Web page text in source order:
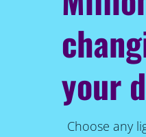
your
Choose any